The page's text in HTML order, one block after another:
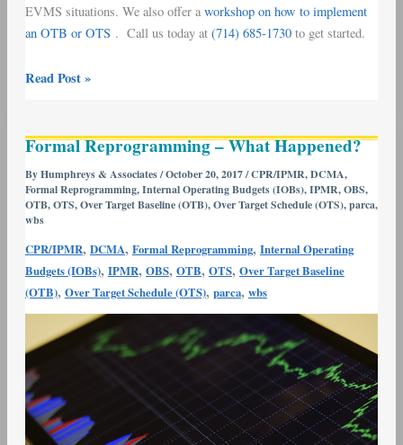
EVMS situations. We also offer aworkshop on how to implement
an OTB or OTS . Call us today at (714) 685-1730to get started.
Read Post »
Formal Reprogramming – What Happened?
ByHumphreys & Associates/October 20, 2017/CPR/IPMR,DCMA,
Formal Reprogramming,Internal Operating Budgets (IOBs),IPMR,OBS,
OTB,OTS,Over Target Baseline (OTB),Over Target Schedule (OTS),parca,
wbs
CPR/IPMR, DCMA, Formal Reprogramming, Internal Operating
Budgets (IOBs), IPMR, OBS, OTB, OTS, Over Target Baseline
(OTB), Over Target Schedule (OTS), parca, wbs
Reprogramming
–
What
Happened?